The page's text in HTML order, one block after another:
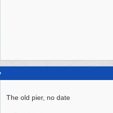
The old pier, no date